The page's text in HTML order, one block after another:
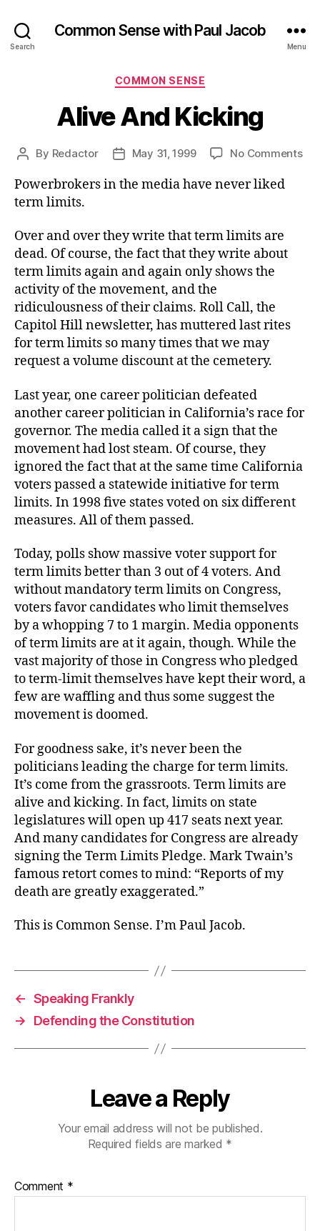
Search
Common Sense with Paul Jacob
Menu
Categories
COMMON SENSE
Alive And Kicking
Post
By Redactor
PostMay 31, 1999 No Commentson
Powerbrokers in the media have never liked
term limits.
Over and over they write that term limits are
dead. Of course, the fact that they write about
term limits again and again only shows the
activity of the movement, and the
ridiculousness of their claims. Roll Call, the
Capitol Hill newsletter, has muttered last rites
for term limits so many times that we may
request a volume discount at the cemetery.
Last year, one career politician defeated
another career politician in California’s race for
governor. The media called it a sign that the
movement had lost steam. Of course, they
ignored the fact that at the same time California
voters passed a statewide initiative for term
limits. In 1998 five states voted on six different
measures. All of them passed.
Today, polls show massive voter support for
term limits better than 3 out of 4 voters. And
without mandatory term limits on Congress,
voters favor candidates who limit themselves
by a whopping 7 to 1 margin. Media opponents
of term limits are at it again, though. While the
vast majority of those in Congress who pledged
to term-limit themselves have kept their word, a
few are waffling and thus some suggest the
movement is doomed.
For goodness sake, it’s never been the
politicians leading the charge for term limits.
It’s come from the grassroots. Term limits are
alive and kicking. In fact, limits on state
legislatures will open up 417 seats next year.
And many candidates for Congress are already
signing the Term Limits Pledge. Mark Twain’s
famous retort comes to mind: “Reports of my
death are greatly exaggerated.”
This is Common Sense. I’m Paul Jacob.
← Speaking Frankly
→
Defending the Constitution
Leave a Reply
Your email address will not be published.
Required fields are marked *
Comment *